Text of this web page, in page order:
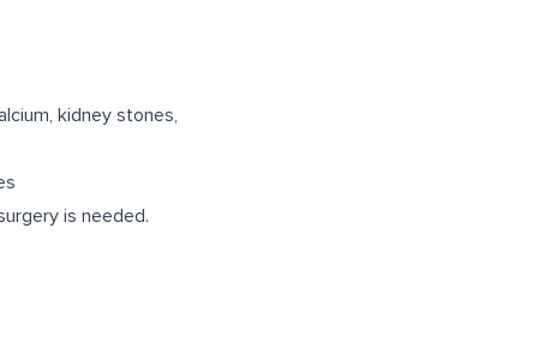
kidney stones,
is needed.